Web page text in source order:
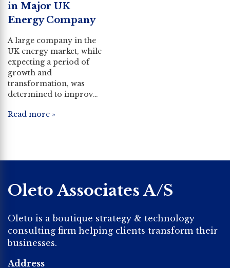
in Major UK
Energy Company
A large company in the
UK energy market, while
expecting a period of
growth and
transformation, was
determined to improv…
Read more »
Oleto Associates A/S
Oleto is a boutique strategy & technology
consulting firm helping clients transform their
businesses.
Address